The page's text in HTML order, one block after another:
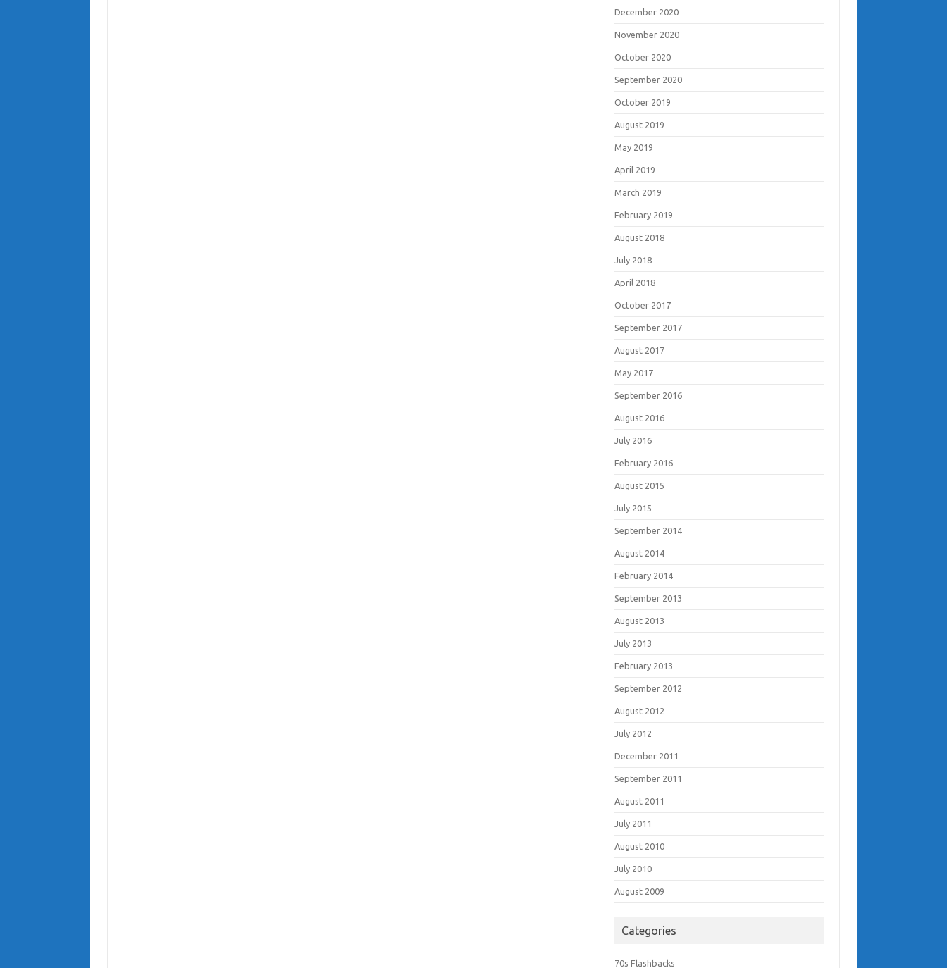
December 2020
November 2020
October 2020
September 2020
October 2019
August 2019
May 2019
April 2019
March 2019
February 2019
August 2018
July 2018
April 2018
October 2017
September 2017
August 2017
May 2017
September 2016
August 2016
July 2016
February 2016
August 2015
July 2015
September 2014
August 2014
February 2014
September 2013
August 2013
July 2013
February 2013
September 2012
August 2012
July 2012
December 2011
September 2011
August 2011
July 2011
August 2010
July 2010
August 2009
Categories
70s Flashbacks